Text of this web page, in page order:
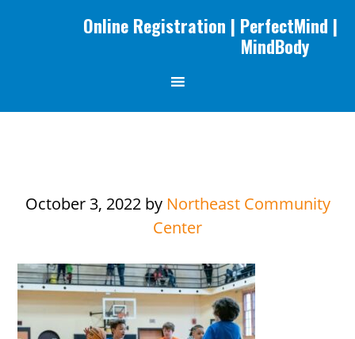
Online Registration | PerfectMind |
MindBody
October 3, 2022by Northeast Community
Center